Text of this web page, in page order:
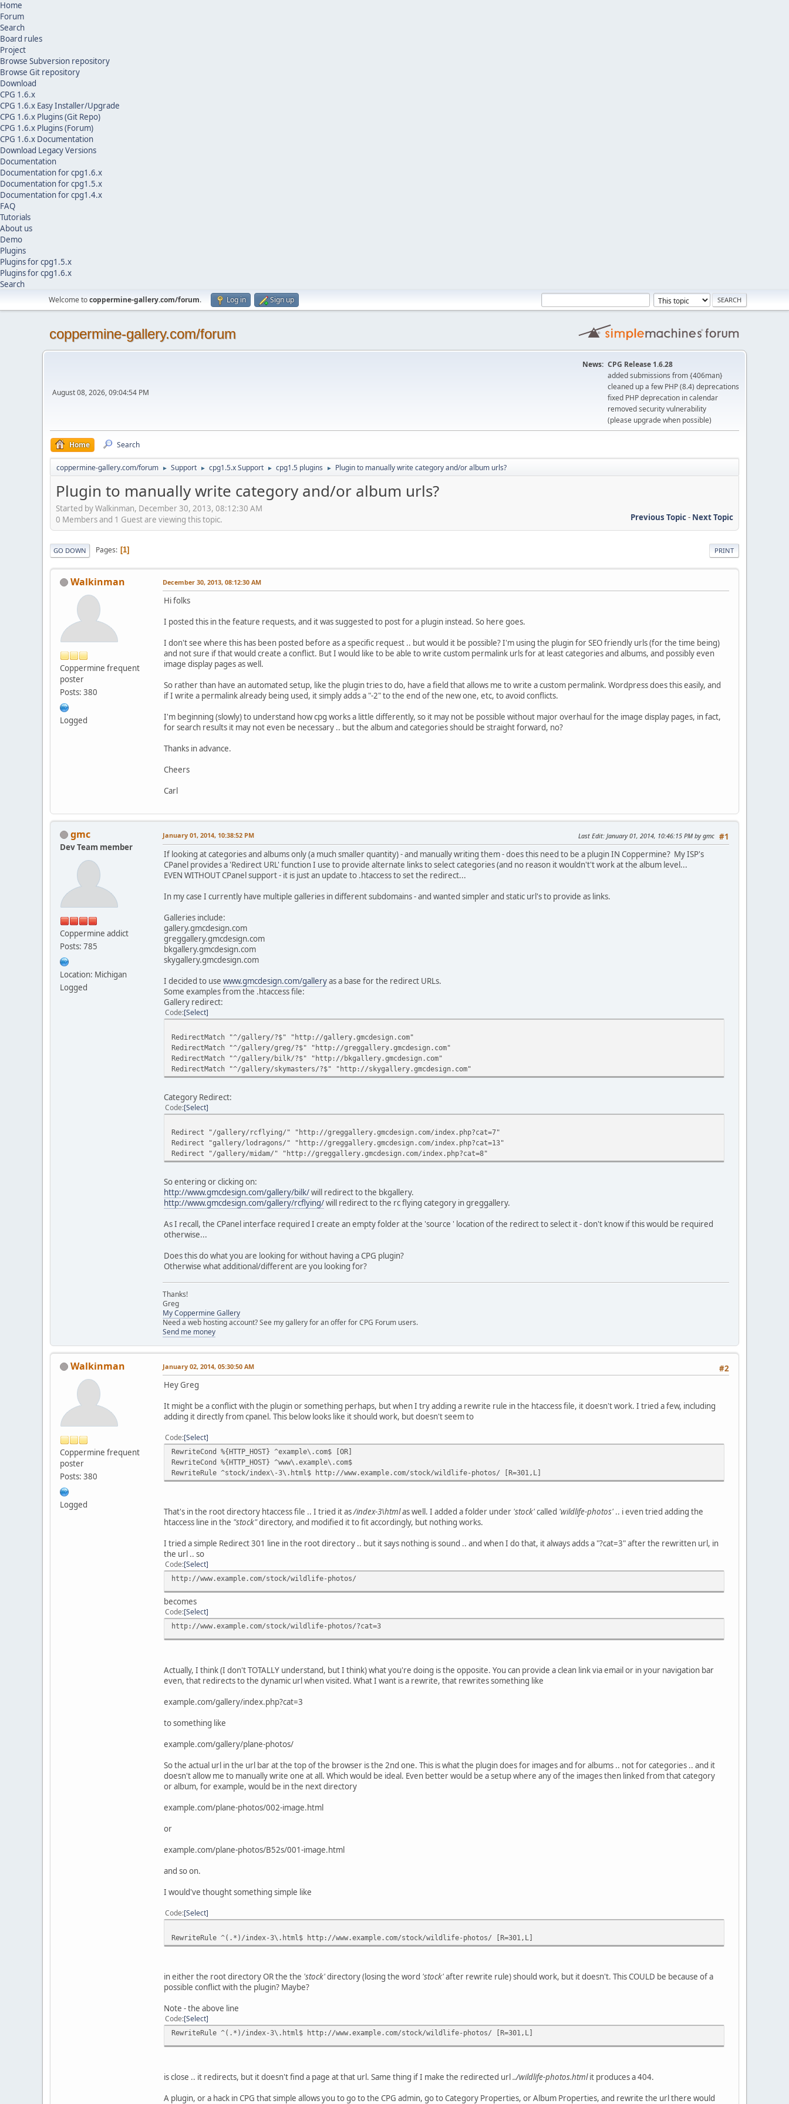
Home
Forum
Search
Board rules
Project
Browse Subversion repository
Browse Git repository
Download
CPG 1.6.x
CPG 1.6.x Easy Installer/Upgrade
CPG 1.6.x Plugins (Git Repo)
CPG 1.6.x Plugins (Forum)
CPG 1.6.x Documentation
Download Legacy Versions
Documentation
Documentation for cpg1.6.x
Documentation for cpg1.5.x
Documentation for cpg1.4.x
FAQ
Tutorials
About us
Demo
Plugins
Plugins for cpg1.5.x
Plugins for cpg1.6.x
Search
Welcome tocoppermine-gallery.com/forum. Log in Sign up
coppermine-gallery.com/forum
August 08, 2026, 09:04:54 PM
News: CPG Release 1.6.28
added submissions from {406man}
cleaned up a few PHP (8.4) deprecations
fixed PHP deprecation in calendar
removed security vulnerability
(please upgrade when possible)
Home Search
coppermine-gallery.com/forum ► Support ► cpg1.5.x Support ► cpg1.5 plugins ► Plugin to manually write category and/or album urls?
Plugin to manually write category and/or album urls?
Started by Walkinman, December 30, 2013, 08:12:30 AM
Previous Topic- Next Topic
0 Members and 1 Guest are viewing this topic.
PRINT
GO DOWN Pages 1
Walkinman
Coppermine frequent
poster
Posts: 380
Logged
December 30, 2013, 08:12:30 AM
Hi folks
I posted this in the feature requests, and it was suggested to post for a plugin instead. So here goes.
I don't see where this has been posted before as a specific request .. but would it be possible? I'm using the plugin for SEO friendly urls (for the time being)
and not sure if that would create a conflict. But I would like to be able to write custom permalink urls for at least categories and albums, and possibly even
image display pages as well.
So rather than have an automated setup, like the plugin tries to do, have a field that allows me to write a custom permalink. Wordpress does this easily, and
if I write a permalink already being used, it simply adds a "-2" to the end of the new one, etc, to avoid conflicts.
I'm beginning (slowly) to understand how cpg works a little differently, so it may not be possible without major overhaul for the image display pages, in fact,
for search results it may not even be necessary .. but the album and categories should be straight forward, no?
Thanks in advance.
Cheers
Carl
gmc
Dev Team member
Coppermine addict
Posts: 785
Location: Michigan
Logged
#1
January 01, 2014, 10:38:52 PM Last Edit: January 01, 2014, 10:46:15 PM by gmc
If looking at categories and albums only (a much smaller quantity) - and manually writing them - does this need to be a plugin IN Coppermine? My ISP's
CPanel provides a 'Redirect URL' function I use to provide alternate links to select categories (and no reason it wouldn't't work at the album level...
EVEN WITHOUT CPanel support - it is just an update to .htaccess to set the redirect...
In my case I currently have multiple galleries in different subdomains - and wanted simpler and static url's to provide as links.
Galleries include:
gallery.gmcdesign.com
greggallery.gmcdesign.com
bkgallery.gmcdesign.com
skygallery.gmcdesign.com
I decided to use www.gmcdesign.com/galleryas a base for the redirect URLs.
Some examples from the .htaccess file:
Gallery redirect:
Code Select
RedirectMatch "^/gallery/?$" "http://gallery.gmcdesign.com"
RedirectMatch "^/gallery/greg/?$" "http://greggallery.gmcdesign.com"
RedirectMatch "^/gallery/bilk/?$" "http://bkgallery.gmcdesign.com"
RedirectMatch "^/gallery/skymasters/?$" "http://skygallery.gmcdesign.com"
Category Redirect:
Code Select
Redirect "/gallery/rcflying/" "http://greggallery.gmcdesign.com/index.php?cat=7"
Redirect "gallery/lodragons/" "http://greggallery.gmcdesign.com/index.php?cat=13"
Redirect "/gallery/midam/" "http://greggallery.gmcdesign.com/index.php?cat=8"
So entering or clicking on:
http://www.gmcdesign.com/gallery/bilk/will redirect to the bkgallery.
http://www.gmcdesign.com/gallery/rcflying/will redirect to the rc flying category in greggallery.
As I recall, the CPanel interface required I create an empty folder at the 'source ' location of the redirect to select it - don't know if this would be required
otherwise...
Does this do what you are looking for without having a CPG plugin?
Otherwise what additional/different are you looking for?
Thanks!
Greg
My Coppermine Gallery
Need a web hosting account? See my gallery for an offer for CPG Forum users.
Send me money
Walkinman
Coppermine frequent
poster
Posts: 380
Logged
#2
January 02, 2014, 05:30:50 AM
Hey Greg
It might be a conflict with the plugin or something perhaps, but when I try adding a rewrite rule in the htaccess file, it doesn't work. I tried a few, including
adding it directly from cpanel. This below looks like it should work, but doesn't seem to
Code Select
RewriteCond %{HTTP_HOST} ^example\.com$ [OR]
RewriteCond %{HTTP_HOST} ^www\.example\.com$
RewriteRule ^stock/index\-3\.html$ http://www.example.com/stock/wildlife-photos/ [R=301,L]
That's in the root directory htaccess file .. I tried it as/index-3\htmlas well. I added a folder under 'stock'called 'wildlife-photos' .. i even tried adding the
htaccess line in the "stock"directory, and modified it to fit accordingly, but nothing works.
I tried a simple Redirect 301 line in the root directory .. but it says nothing is sound .. and when I do that, it always adds a "?cat=3" after the rewritten url, in
the url .. so
Code Select
http://www.example.com/stock/wildlife-photos/
becomes
Code Select
http://www.example.com/stock/wildlife-photos/?cat=3
Actually, I think (I don't TOTALLY understand, but I think) what you're doing is the opposite. You can provide a clean link via email or in your navigation bar
even, that redirects to the dynamic url when visited. What I want is a rewrite, that rewrites something like
example.com/gallery/index.php?cat=3
to something like
example.com/gallery/plane-photos/
So the actual url in the url bar at the top of the browser is the 2nd one. This is what the plugin does for images and for albums .. not for categories .. and it
doesn't allow me to manually write one at all. Which would be ideal. Even better would be a setup where any of the images then linked from that category
or album, for example, would be in the next directory
example.com/plane-photos/002-image.html
or
example.com/plane-photos/B52s/001-image.html
and so on.
I would've thought something simple like
Code Select
RewriteRule ^(.*)/index-3\.html$ http://www.example.com/stock/wildlife-photos/ [R=301,L]
in either the root directory OR the the 'stock'directory (losing the word 'stock'after rewrite rule) should work, but it doesn't. This COULD be because of a
possible conflict with the plugin? Maybe?
Note - the above line
Code Select
RewriteRule ^(.*)/index-3\.html$ http://www.example.com/stock/wildlife-photos/ [R=301,L]
is close .. it redirects, but it doesn't find a page at that url. Same thing if I make the redirected url../wildlife-photos.htmlit produces a 404.
A plugin, or a hack in CPG that simple allows you to go to the CPG admin, go to Category Properties, or Album Properties, and rewrite the url there would